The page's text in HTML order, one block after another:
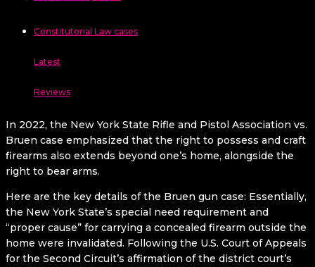
Constitutonal Law cases
Latest
Reviews
In 2022, the New York State Rifle and Pistol Association vs.
Bruen case emphasized that the right to possess and craft
firearms also extends beyond one’s home, alongside the
right to bear arms.
Here are the key details of the Bruen gun case: Essentially,
the New York State’s special need requirement and
“proper cause” for carrying a concealed firearm outside the
home were invalidated. Following the U.S. Court of Appeals
for the Second Circuit’s affirmation of the district court’s